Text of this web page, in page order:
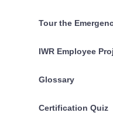
Tour the
IWR Employee
Glossary
Certification Quiz